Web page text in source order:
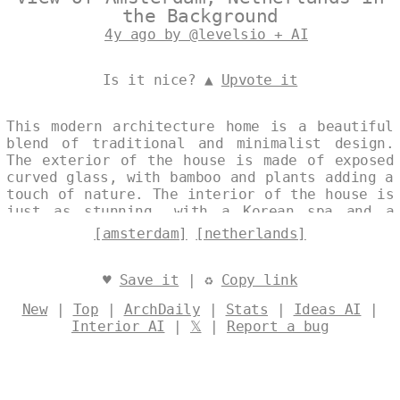
the Background
4y ago by @levelsio + AI
Is it nice? ▲ Upvote it
This modern architecture home is a beautiful
blend of traditional and minimalist design.
The exterior of the house is made of exposed
curved glass, with bamboo and plants adding a
touch of nature. The interior of the house is
just as stunning, with a Korean spa and a
view of Amsterdam in the background. Designed
@levelsio
[amsterdam] [netherlands]
♥ Save it | ♻ Copy link
New| Top | ArchDaily | Stats | Ideas AI |
Interior AI | 𝕏 | Report a bug